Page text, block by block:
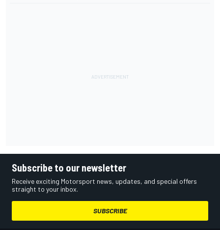
Subscribe to our newsletter
Receive exciting Motorsport news, updates, and special offers
straight to your inbox.
SUBSCRIBE